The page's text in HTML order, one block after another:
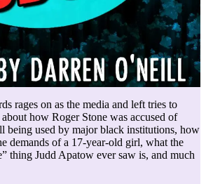
rages on as the media and left tries to
how Roger Stone was accused of
being used by major black institutions, how
demands of a 17-year-old girl, what the
thing Judd Apatow ever saw is, and much